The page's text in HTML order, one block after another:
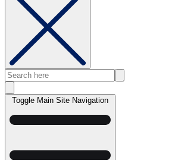
Toggle Main Site Navigation